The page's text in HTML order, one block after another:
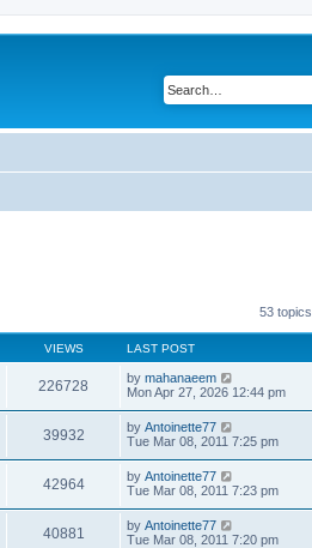
53 topics
VIEWS LAST POST
226728 by mahanaeem
Mon Apr 27, 2026 12:44 pm
39932 by Antoinette77
Tue Mar 08, 2011 7:25 pm
42964 by Antoinette77
Tue Mar 08, 2011 7:23 pm
40881 by Antoinette77
Tue Mar 08, 2011 7:20 pm